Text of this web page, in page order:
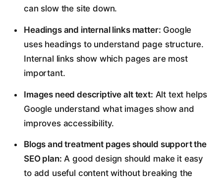
can slow the site down.
Headings and internal links matter: Google
uses headings to understand page structure.
Internal links show which pages are most
important.
Images need descriptive alt text: Alt text helps
Google understand what images show and
improves accessibility.
Blogs and treatment pages should support the
SEO plan: A good design should make it easy
to add useful content without breaking the